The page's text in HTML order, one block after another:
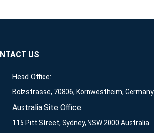
US
Head Office:
Bolzstrasse, 70806, Kornwestheim, Germany
Australia Site Office:
115 Pitt Street, Sydney, NSW 2000 Australia